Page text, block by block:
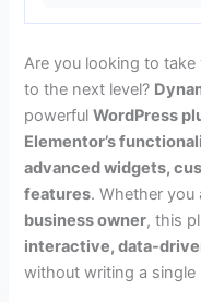
Are you looking to take
to the next level?
powerfulWordPress
Elementor’s
advanced widgets,
features. Whether you
business owner, this
interactive, data-
without writing a single